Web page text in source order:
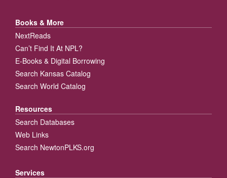
Books & More
NextReads
Can’t Find It At NPL?
E-Books & Digital Borrowing
Search Kansas Catalog
Search World Catalog
Resources
Search Databases
Web Links
Search NewtonPLKS.org
Services